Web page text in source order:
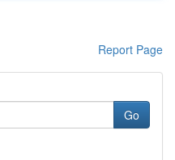
Report Page
Go